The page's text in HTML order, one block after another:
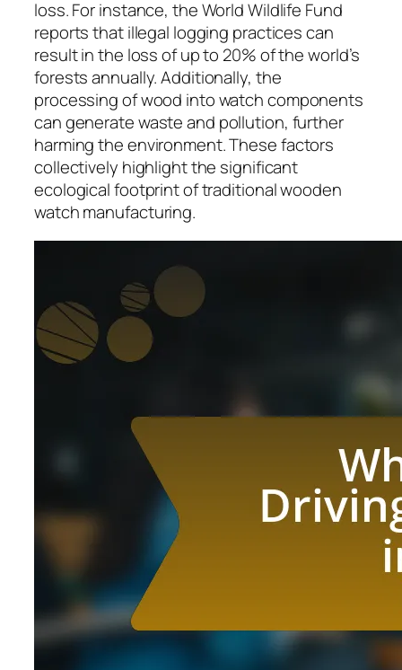
loss. For instance, the World Wildlife Fund
reports that illegal logging practices can
result in the loss of up to 20% of the world’s
forests annually. Additionally, the
processing of wood into watch components
can generate waste and pollution, further
harming the environment. These factors
collectively highlight the significant
ecological footprint of traditional wooden
watch manufacturing.